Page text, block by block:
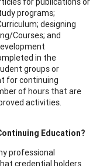
programs;
designing
Courses; and
in the
groups or
for continuing
of hours that are
activities.
Education?
professional
credential holders